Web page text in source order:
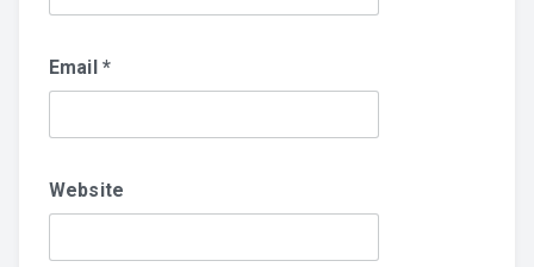
Email *
Website